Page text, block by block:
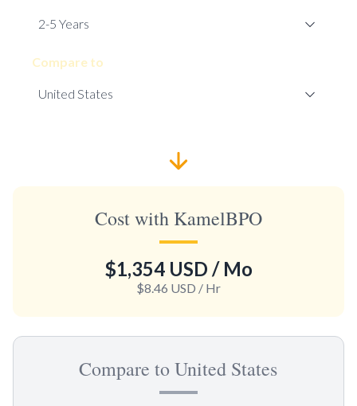
Compare to
Cost with KamelBPO
$1,354 USD / Mo
$8.46 USD / Hr
Compare to United States